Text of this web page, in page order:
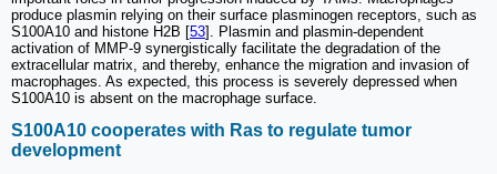
produce plasmin relying on their surface plasminogen receptors, such as
S100A10 and histone H2B [53]. Plasmin and plasmin-dependent
activation of MMP-9 synergistically facilitate the degradation of the
extracellular matrix, and thereby, enhance the migration and invasion of
macrophages. As expected, this process is severely depressed when
S100A10 is absent on the macrophage surface.
S100A10 cooperates with Ras to regulate tumor
development